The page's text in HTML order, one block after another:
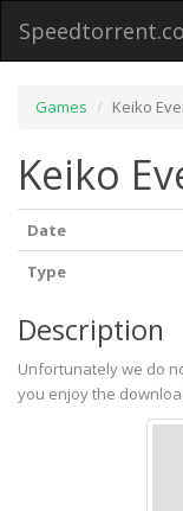
Games Keiko
Keiko
Date
Type
Description
Unfortunately we do
you enjoy the